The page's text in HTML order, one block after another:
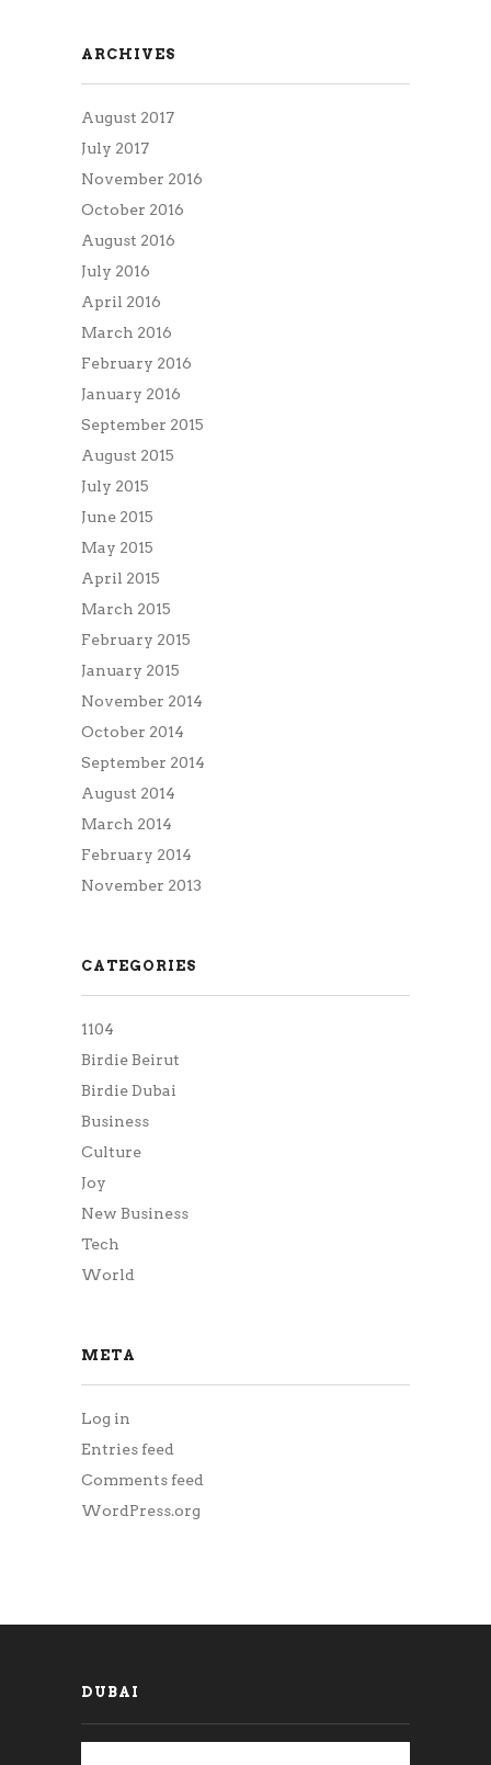
ARCHIVES
August 2017
July 2017
November 2016
October 2016
August 2016
July 2016
April 2016
March 2016
February 2016
January 2016
September 2015
August 2015
July 2015
June 2015
May 2015
April 2015
March 2015
February 2015
January 2015
November 2014
October 2014
September 2014
August 2014
March 2014
February 2014
November 2013
CATEGORIES
1104
Birdie Beirut
Birdie Dubai
Business
Culture
Joy
New Business
Tech
World
META
Log in
Entries feed
Comments feed
WordPress.org
DUBAI